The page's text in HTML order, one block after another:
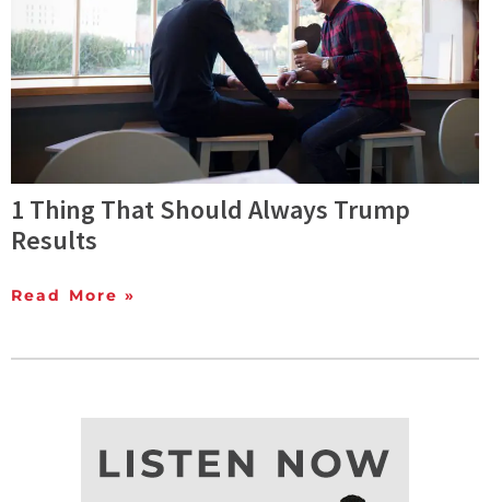
1 Thing That Should Always Trump
Results
Read More »